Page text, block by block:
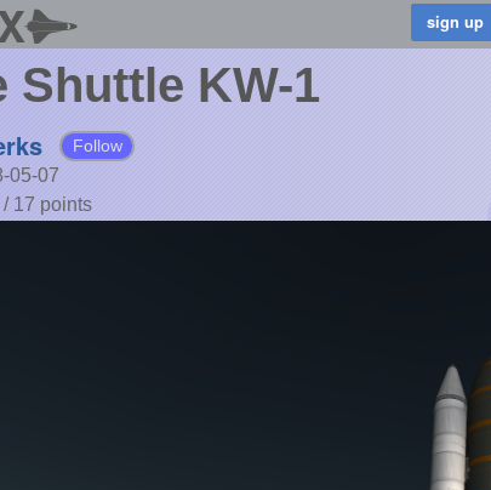
Shuttle KW-1
Follow
05-07
/ 17 points